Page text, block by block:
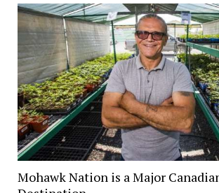
Mohawk Nation is a Major